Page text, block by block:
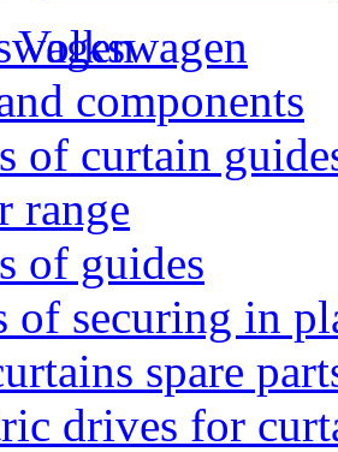
Volkswagen
components
of curtain
range
of guides
of securing in
spare
drives for